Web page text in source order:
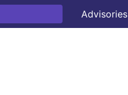
Advisories